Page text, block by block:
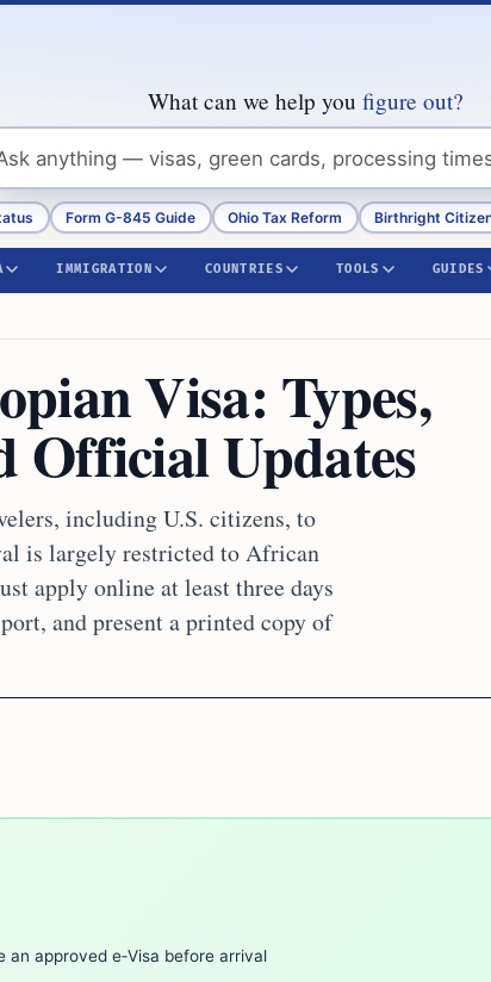
What can we help you figure out?
Form G-845 Guide Ohio Tax Reform Birthright
IMMIGRATION COUNTRIES TOOLS GUIDES
Visa: Types,
Official Updates
including U.S. citizens, to
is largely restricted to African
apply online at least three days
and present a printed copy of
approved e‑Visa before arrival